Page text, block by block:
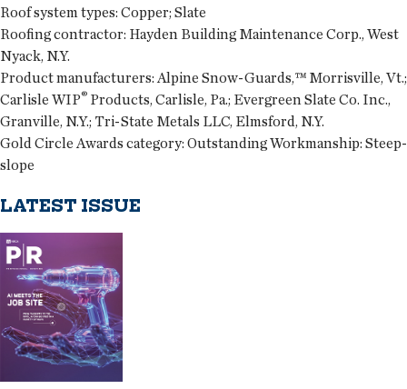
Roof system types: Copper; Slate
Roofing contractor: Hayden Building Maintenance Corp., West
Nyack, N.Y.
Product manufacturers: Alpine Snow-Guards,™ Morrisville, Vt.;
Carlisle WIP® Products, Carlisle, Pa.; Evergreen Slate Co. Inc.,
Granville, N.Y.; Tri-State Metals LLC, Elmsford, N.Y.
Gold Circle Awards category: Outstanding Workmanship: Steep-
slope
LATEST ISSUE